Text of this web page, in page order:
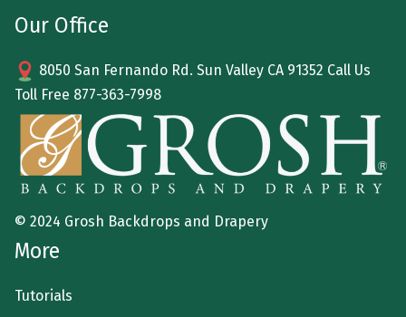
Our Office
8050 San Fernando Rd. Sun Valley CA 91352 Call Us
Toll Free 877-363-7998
© 2024 Grosh Backdrops and Drapery
More
Tutorials